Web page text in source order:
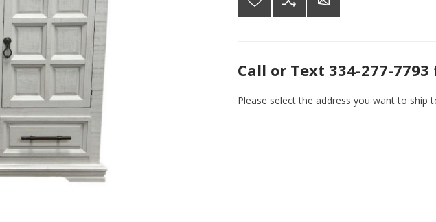
Call or Text 334-277-
Please select the address you want to ship